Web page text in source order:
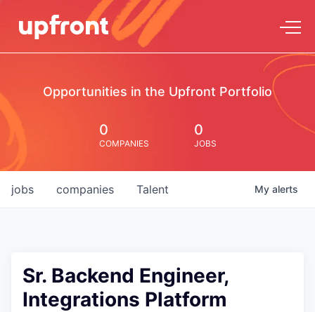
Opportunities in the Upfront Portfolio
0
COMPANIES
0
JOBS
jobs companies Talent My alerts
Sr. Backend Engineer,
Integrations Platform